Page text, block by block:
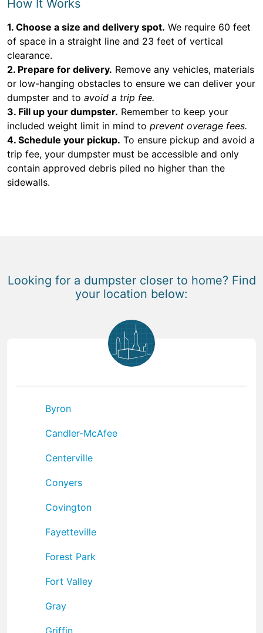
How It Works
1. Choose a size and delivery spot. We require 60 feet
of space in a straight line and 23 feet of vertical
clearance.
2. Prepare for delivery. Remove any vehicles, materials
or low-hanging obstacles to ensure we can deliver your
dumpster and to avoid a trip fee.
3. Fill up your dumpster. Remember to keep your
included weight limit in mind to prevent overage fees.
4. Schedule your pickup. To ensure pickup and avoid a
trip fee, your dumpster must be accessible and only
contain approved debris piled no higher than the
sidewalls.
Looking for a dumpster closer to home? Find
your location below:
Byron
Candler-McAfee
Centerville
Conyers
Covington
Fayetteville
Forest Park
Fort Valley
Gray
Griffin